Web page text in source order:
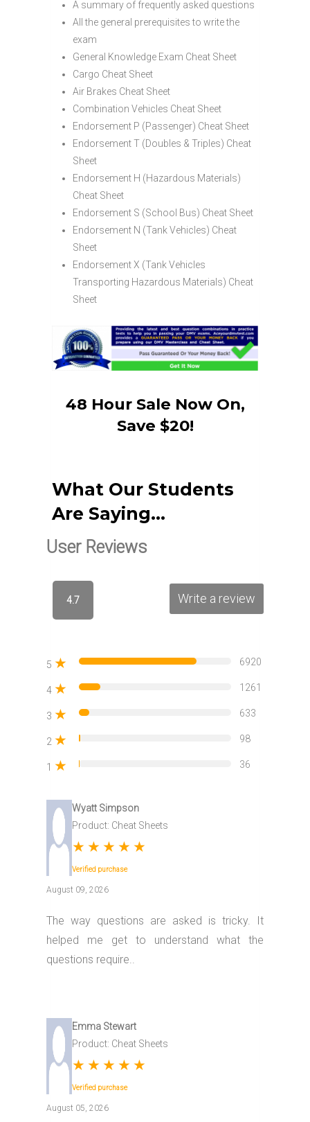
A summary of frequently asked questions
All the general prerequisites to write the
exam
General Knowledge Exam Cheat Sheet
Cargo Cheat Sheet
Air Brakes Cheat Sheet
Combination Vehicles Cheat Sheet
Endorsement P (Passenger) Cheat Sheet
Endorsement T (Doubles & Triples) Cheat
Sheet
Endorsement H (Hazardous Materials)
Cheat Sheet
Endorsement S (School Bus) Cheat Sheet
Endorsement N (Tank Vehicles) Cheat
Sheet
Endorsement X (Tank Vehicles
Transporting Hazardous Materials) Cheat
Sheet
48 Hour Sale Now On,
Save $20!
What Our Students
Are Saying…
User Reviews
4.7
5 ★ 6920
4 ★ 1261
3 ★ 633
2 ★ 98
1 ★ 36
Write a review
Wyatt Simpson
Product: Cheat Sheets
★ ★ ★ ★ ★
Verified purchase
August 09, 2026
The way questions are asked is tricky. It
helped me get to understand what the
questions require..
Emma Stewart
Product: Cheat Sheets
★ ★ ★ ★ ★
Verified purchase
August 05, 2026